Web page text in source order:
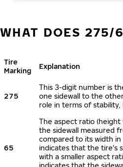
WHAT DOES 275/
Tire
Marking
Explanation
275
This 3-digit number is
one sidewall to the
role in terms of
65
The aspect ratio
the sidewall measured
compared to its width
indicates that the tire's
with a smaller aspect
indicates that the